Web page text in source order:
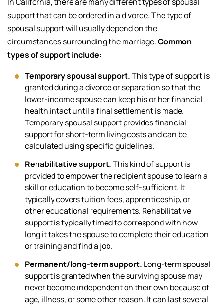
support that can be ordered in a divorce. The type of
spousal support will usually depend on the
circumstances surrounding the marriage.Common
types of support include:
Temporary spousal support.This type of support is
granted during a divorce or separation so that the
lower-income spouse can keep his or her financial
health intact until a final settlement is made.
Temporary spousal support provides financial
support for short-term living costs and can be
calculated using specific guidelines.
Rehabilitative support.This kind of support is
provided to empower the recipient spouse to learn a
skill or education to become self-sufficient. It
typically covers tuition fees, apprenticeship, or
other educational requirements. Rehabilitative
support is typically timed to correspond with how
long it takes the spouse to complete their education
or training and find a job.
Permanent/long-term support. Long-term spousal
support is granted when the surviving spouse may
never become independent on their own because of
age, illness, or some other reason. It can last several